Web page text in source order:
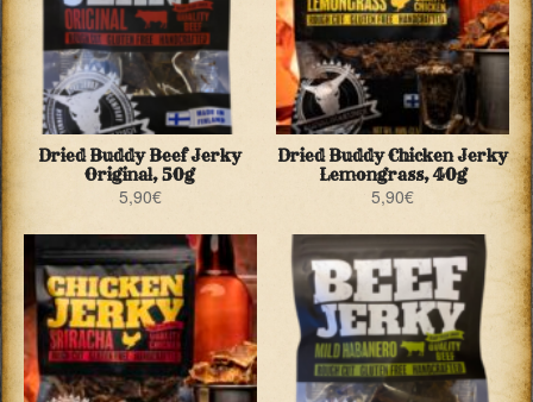
Dried Buddy Beef Jerky
Original, 50g
5,90€
Dried Buddy Chicken Jerky
Lemongrass, 40g
5,90€